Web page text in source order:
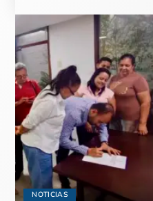
NOTICIAS